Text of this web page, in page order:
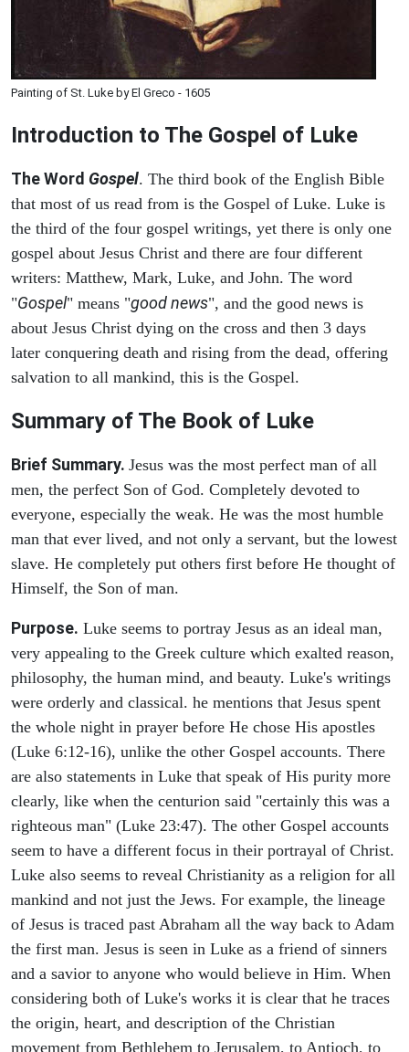
Painting of St. Luke by El Greco - 1605
Introduction to The Gospel of Luke
The Word Gospel. The third book of the English Bible
that most of us read from is the Gospel of Luke. Luke is
the third of the four gospel writings, yet there is only one
gospel about Jesus Christ and there are four different
writers: Matthew, Mark, Luke, and John. The word
"Gospel" means "good news", and the good news is
about Jesus Christ dying on the cross and then 3 days
later conquering death and rising from the dead, offering
salvation to all mankind, this is the Gospel.
Summary of The Book of Luke
Brief Summary. Jesus was the most perfect man of all
men, the perfect Son of God. Completely devoted to
everyone, especially the weak. He was the most humble
man that ever lived, and not only a servant, but the lowest
slave. He completely put others first before He thought of
Himself, the Son of man.
Purpose. Luke seems to portray Jesus as an ideal man,
very appealing to the Greek culture which exalted reason,
philosophy, the human mind, and beauty. Luke's writings
were orderly and classical. he mentions that Jesus spent
the whole night in prayer before He chose His apostles
(Luke 6:12-16), unlike the other Gospel accounts. There
are also statements in Luke that speak of His purity more
clearly, like when the centurion said "certainly this was a
righteous man" (Luke 23:47). The other Gospel accounts
seem to have a different focus in their portrayal of Christ.
Luke also seems to reveal Christianity as a religion for all
mankind and not just the Jews. For example, the lineage
of Jesus is traced past Abraham all the way back to Adam
the first man. Jesus is seen in Luke as a friend of sinners
and a savior to anyone who would believe in Him. When
considering both of Luke's works it is clear that he traces
the origin, heart, and description of the Christian
movement from Bethlehem to Jerusalem, to Antioch, to